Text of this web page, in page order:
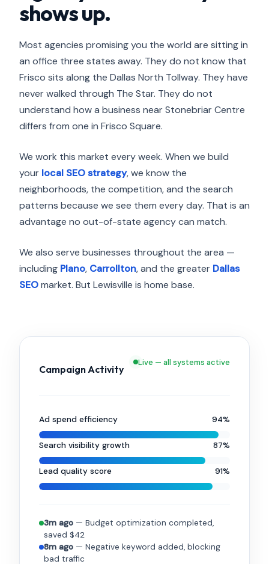
shows up.
Most agencies promising you the world are sitting in
an office three states away. They do not know that
Frisco sits along the Dallas North Tollway. They have
never walked through The Star. They do not
understand how a business near Stonebriar Centre
differs from one in Frisco Square.
We work this market every week. When we build
your local SEO strategy, we know the
neighborhoods, the competition, and the search
patterns because we see them every day. That is an
advantage no out-of-state agency can match.
We also serve businesses throughout the area —
including Plano, Carrollton, and the greater Dallas
SEOmarket. But Lewisville is home base.
Campaign Activity
Live — all systems active
Ad spend efficiency 94%
Search visibility growth 87%
Lead quality score 91%
3m ago — Budget optimization completed,
saved $42
8m ago — Negative keyword added, blocking
bad traffic